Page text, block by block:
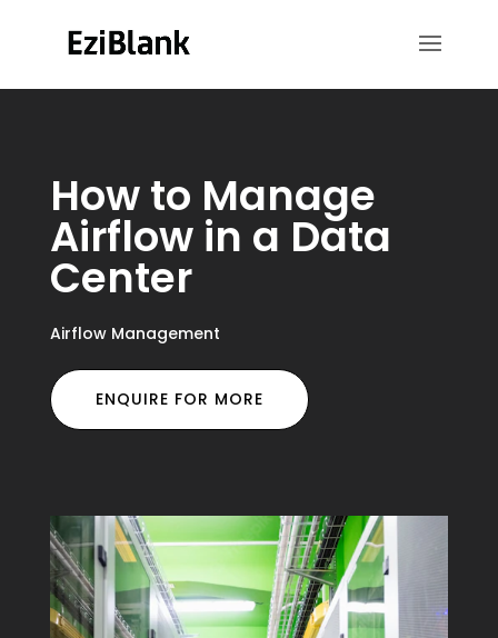
How to Manage
Airflow in a Data
Center
Airflow Management
ENQUIRE FOR MORE